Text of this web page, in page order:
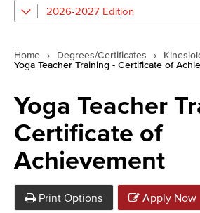
2026-2027 Edition
Home › Degrees/Certificates ›
Yoga Teacher Training - Certificate of
Yoga Teacher
Certificate of
Achievement
Print Options Apply Now